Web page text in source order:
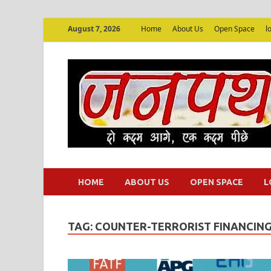
August 7, 2026 Home About Us Open Space
HOME ABOUT US OPEN SPACE
TAG: COUNTER-TERRORIST FINANCING